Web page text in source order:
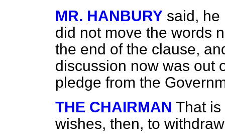
MR. HANBURY said, he
did not move the words
the end of the clause,
discussion now was out
pledge from the
THE CHAIRMAN That is
wishes, then, to